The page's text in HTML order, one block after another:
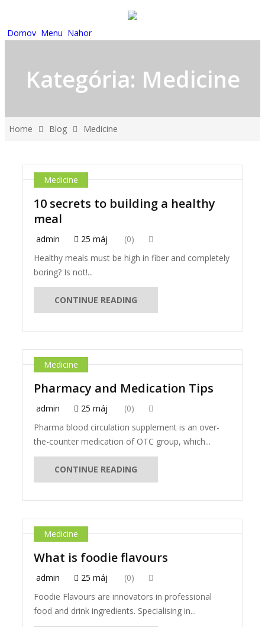
Domov Menu Nahor
Kategória: Medicine
Home Blog Medicine
Medicine
10 secrets to building a healthy
meal
admin 25 máj
(0)
Healthy meals must be high in fiber and completely
boring? Is not!...
CONTINUE READING
Medicine
Pharmacy and Medication Tips
admin 25 máj
(0)
Pharma blood circulation supplement is an over-
the-counter medication of OTC group, which...
CONTINUE READING
Medicine
What is foodie flavours
admin 25 máj
(0)
Foodie Flavours are innovators in professional
food and drink ingredients. Specialising in...